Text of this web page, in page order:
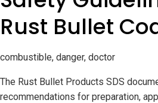
Rust Bullet
combustible, danger, doctor
The Rust Bullet Products SDS
recommendations for preparation,